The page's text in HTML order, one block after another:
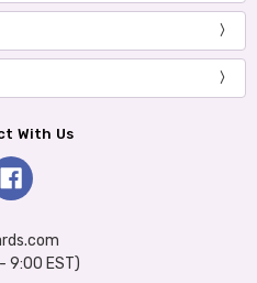
With Us
9:00 EST)